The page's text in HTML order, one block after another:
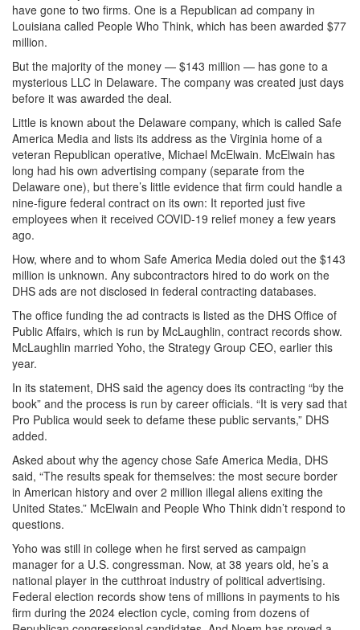
have gone to two firms. One is a Republican ad company in
Louisiana called People Who Think, which has been awarded $77
million.
But the majority of the money — $143 million — has gone to a
mysterious LLC in Delaware. The company was created just days
before it was awarded the deal.
Little is known about the Delaware company, which is called Safe
America Media and lists its address as the Virginia home of a
veteran Republican operative, Michael McElwain. McElwain has
long had his own advertising company (separate from the
Delaware one), but there’s little evidence that firm could handle a
nine-figure federal contract on its own: It reported just five
employees when it received COVID-19 relief money a few years
ago.
How, where and to whom Safe America Media doled out the $143
million is unknown. Any subcontractors hired to do work on the
DHS ads are not disclosed in federal contracting databases.
The office funding the ad contracts is listed as the DHS Office of
Public Affairs, which is run by McLaughlin, contract records show.
McLaughlin married Yoho, the Strategy Group CEO, earlier this
year.
In its statement, DHS said the agency does its contracting “by the
book” and the process is run by career officials. “It is very sad that
Pro Publica would seek to defame these public servants,” DHS
added.
Asked about why the agency chose Safe America Media, DHS
said, “The results speak for themselves: the most secure border
in American history and over 2 million illegal aliens exiting the
United States.” McElwain and People Who Think didn’t respond to
questions.
Yoho was still in college when he first served as campaign
manager for a U.S. congressman. Now, at 38 years old, he’s a
national player in the cutthroat industry of political advertising.
Federal election records show tens of millions in payments to his
firm during the 2024 election cycle, coming from dozens of